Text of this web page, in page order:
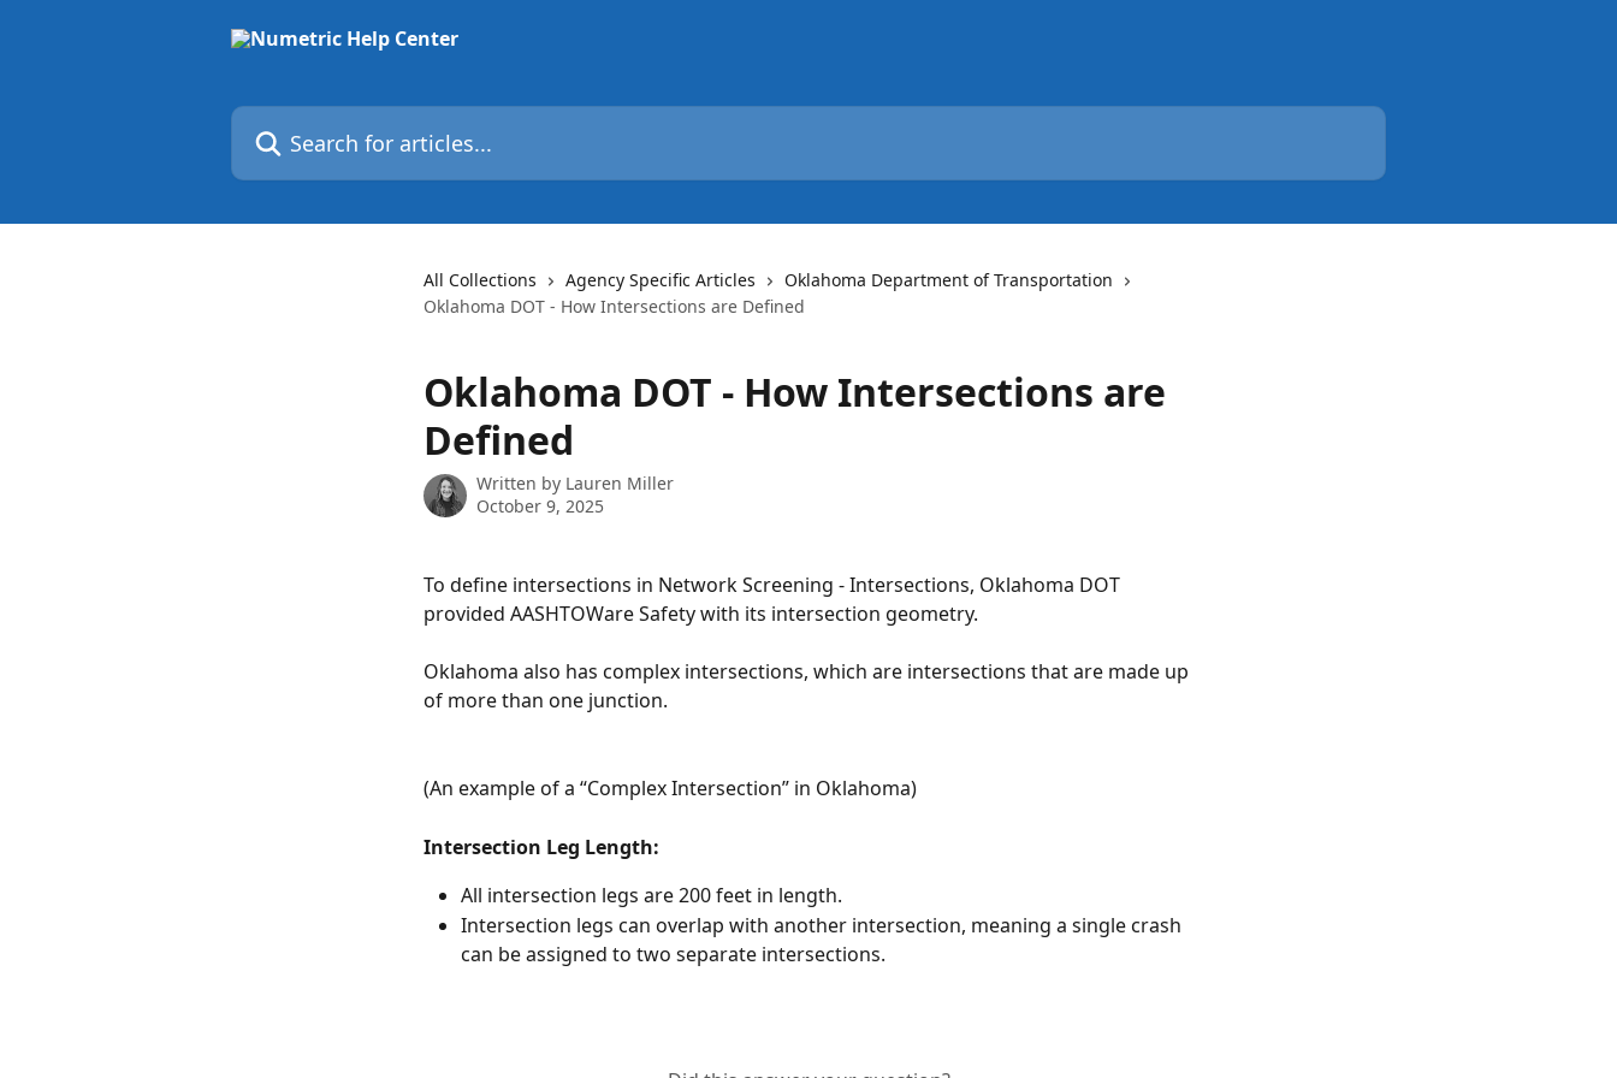
Search for articles...
All Collections Agency Specific Articles
Oklahoma Department of Transportation
Oklahoma DOT - How Intersections are Defined
Oklahoma DOT - How Intersections are
Defined
Written by Lauren Miller
October 9, 2025
To define intersections in Network Screening - Intersections, Oklahoma DOT
provided AASHTOWare Safety with its intersection geometry.
Oklahoma also has complex intersections, which are intersections that are made up
of more than one junction.
(An example of a “Complex Intersection” in Oklahoma)
Intersection Leg Length:
All intersection legs are 200 feet in length.
Intersection legs can overlap with another intersection, meaning a single crash
can be assigned to two separate intersections.